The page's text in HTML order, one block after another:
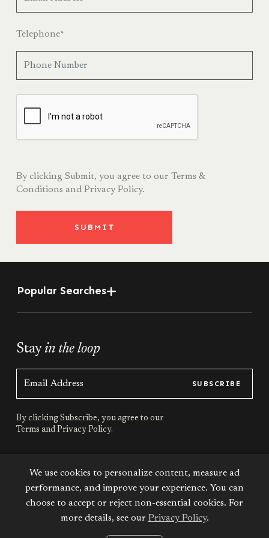
Telephone*
By clicking Submit, you agree to our Terms &
Conditions and Privacy Policy.
SUBMIT
Popular Searches
Stayin the loop
SUBSCRIBE
By clicking Subscribe, you agree to our
Terms and Privacy Policy.
Stayconnected
We use cookies to personalize content, measure ad
performance, and improve your experience. You can
choose to accept or reject non-essential cookies. For
more details, see our Privacy Policy.